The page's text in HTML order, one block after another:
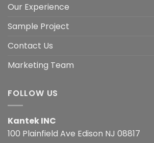
Our Experience
Sample Project
Contact Us
Marketing Team
FOLLOW US
Kantek INC
100 Plainfield Ave Edison NJ 08817